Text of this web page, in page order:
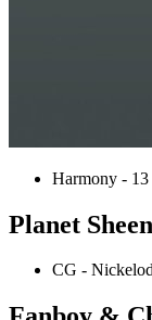
Harmony - 13
Planet
CG -